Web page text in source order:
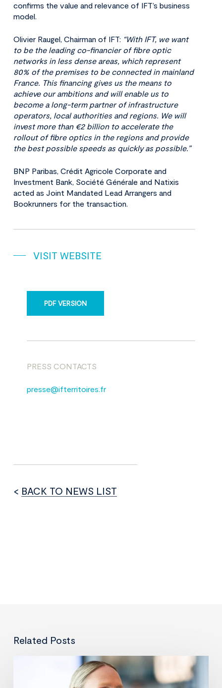
confirms the value and relevance of IFT’s business
model.
Olivier Raugel, Chairman of IFT: “With IFT, we want
to be the leading co-financier of fibre optic
networks in less dense areas, which represent
80% of the premises to be connected in mainland
France. This financing gives us the means to
achieve our ambitions and will enable us to
become a long-term partner of infrastructure
operators, local authorities and regions. We will
invest more than €2 billion to accelerate the
rollout of fibre optics in the regions and provide
the best possible speeds as quickly as possible.”
BNP Paribas, Crédit Agricole Corporate and
Investment Bank, Société Générale and Natixis
acted as Joint Mandated Lead Arrangers and
Bookrunners for the transaction.
VISIT WEBSITE
PDF VERSION
PRESS CONTACTS
presse@ifterritoires.fr
< BACK TO NEWS LIST
Related Posts